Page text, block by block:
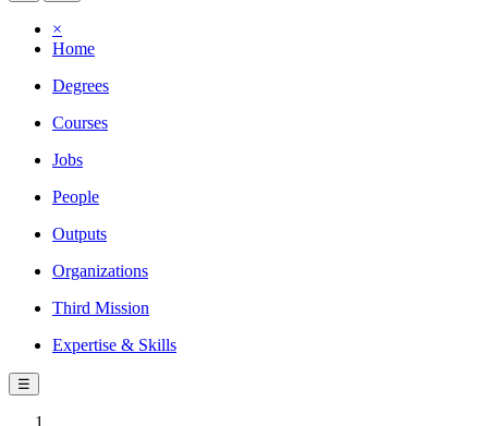
×
Home
Degrees
Courses
Jobs
People
Outputs
Organizations
Third Mission
Expertise & Skills
☰